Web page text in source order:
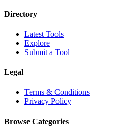
Directory
Latest Tools
Explore
Submit a Tool
Legal
Terms & Conditions
Privacy Policy
Browse Categories